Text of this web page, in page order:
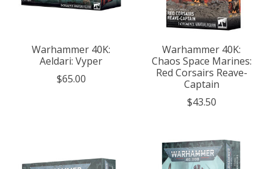
Warhammer 40K:
Aeldari: Vyper
$65.00
Warhammer 40K:
Chaos Space Marines:
Red Corsairs Reave-
Captain
$43.50